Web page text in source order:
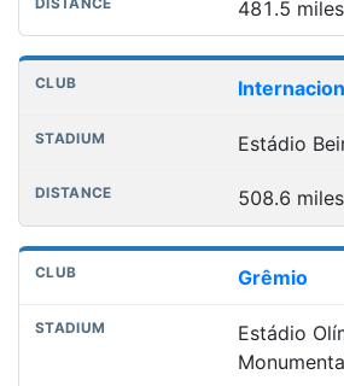
481.5 miles
Estádio
508.6 miles
Grêmio
Estádio